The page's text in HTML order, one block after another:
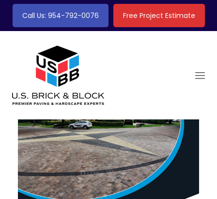
Call Us: 954-792-0076 Free Project Estimate